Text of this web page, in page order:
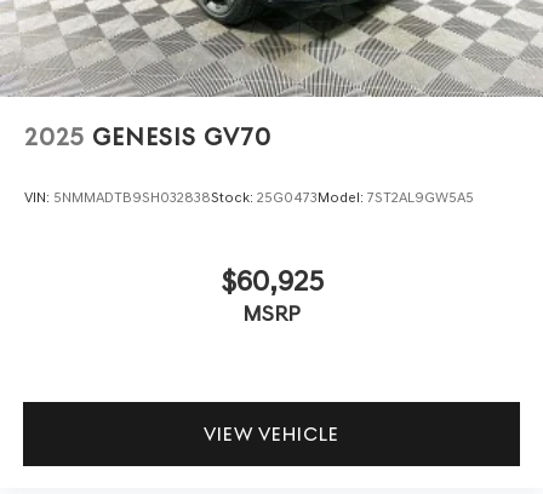
2025 GENESIS GV70
VIN: 5NMMADTB9SH032838Stock: 25G0473Model: 7ST2AL9GW5A5
$60,925
MSRP
VIEW VEHICLE